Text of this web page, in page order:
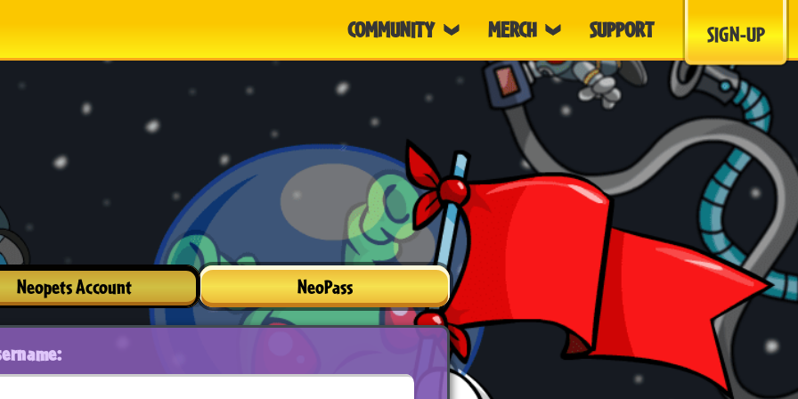
COMMUNITY MERCH SUPPORT SIGN-UP
Neopets Account NeoPass